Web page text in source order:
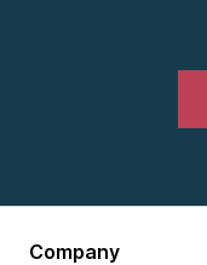
Company